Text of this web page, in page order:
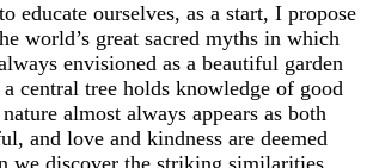
educate ourselves, as a start, I propose
world’s great sacred myths in which
envisioned as a beautiful garden
central tree holds knowledge of good
almost always appears as both
and love and kindness are deemed